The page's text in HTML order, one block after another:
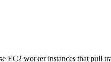
EC2 worker instances that pull